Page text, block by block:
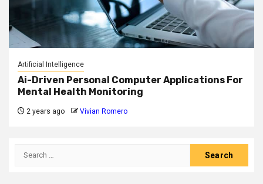
Artificial Intelligence
Ai-Driven Personal Computer Applications For
Mental Health Monitoring
2 years ago Vivian Romero
Search